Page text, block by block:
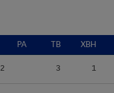
PA TB XBH
3 1